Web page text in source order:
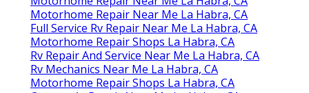
Motorhome Repair Near Me La Habra, CA
Full Service Rv Repair Near Me La Habra, CA
Motorhome Repair Shops La Habra, CA
Rv Repair And Service Near Me La Habra, CA
Rv Mechanics Near Me La Habra, CA
Motorhome Repair Shops La Habra, CA